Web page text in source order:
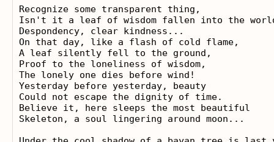
Recognize some transparent thing,
Isn't it a leaf of wisdom fallen into the
Despondency, clear kindness...
On that day, like a flash of cold flame,
A leaf silently fell to the ground,
Proof to the loneliness of wisdom,
The lonely one dies before wind!
Yesterday before yesterday, beauty
Could not escape the dignity of time.
Believe it, here sleeps the most beautiful
Skeleton, a soul lingering around moon...